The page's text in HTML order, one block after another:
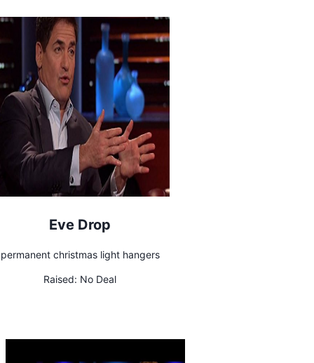
Eve Drop
permanent christmas light hangers
Raised: No Deal